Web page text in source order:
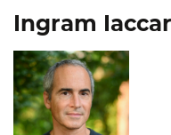
Ingram